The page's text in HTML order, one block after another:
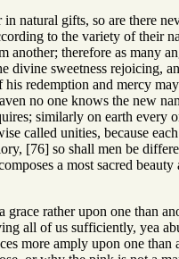
natural gifts, so are there
to the variety of their
therefore as many
sweetness rejoicing,
redemption and mercy
no one knows the new
similarly on earth every
called unities, because
[76] so shall men be
a most sacred
rather upon one than
all of us sufficiently, yea
more amply upon one